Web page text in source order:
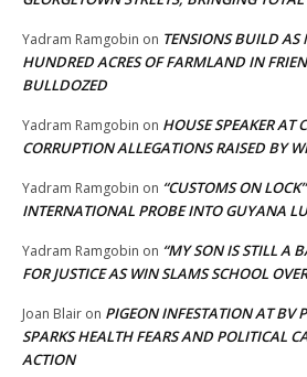
Yadram Ramgobin on TENSIONS BUILD AS
HUNDRED ACRES OF FARMLAND IN
BULLDOZED
Yadram Ramgobin on HOUSE SPEAKER AT
CORRUPTION ALLEGATIONS RAISED BY
Yadram Ramgobin on “CUSTOMS ON
INTERNATIONAL PROBE INTO GUYANA
Yadram Ramgobin on “MY SON IS STILL A
FOR JUSTICE AS WIN SLAMS SCHOOL
Joan Blair on PIGEON INFESTATION AT BV
SPARKS HEALTH FEARS AND POLITICAL
ACTION